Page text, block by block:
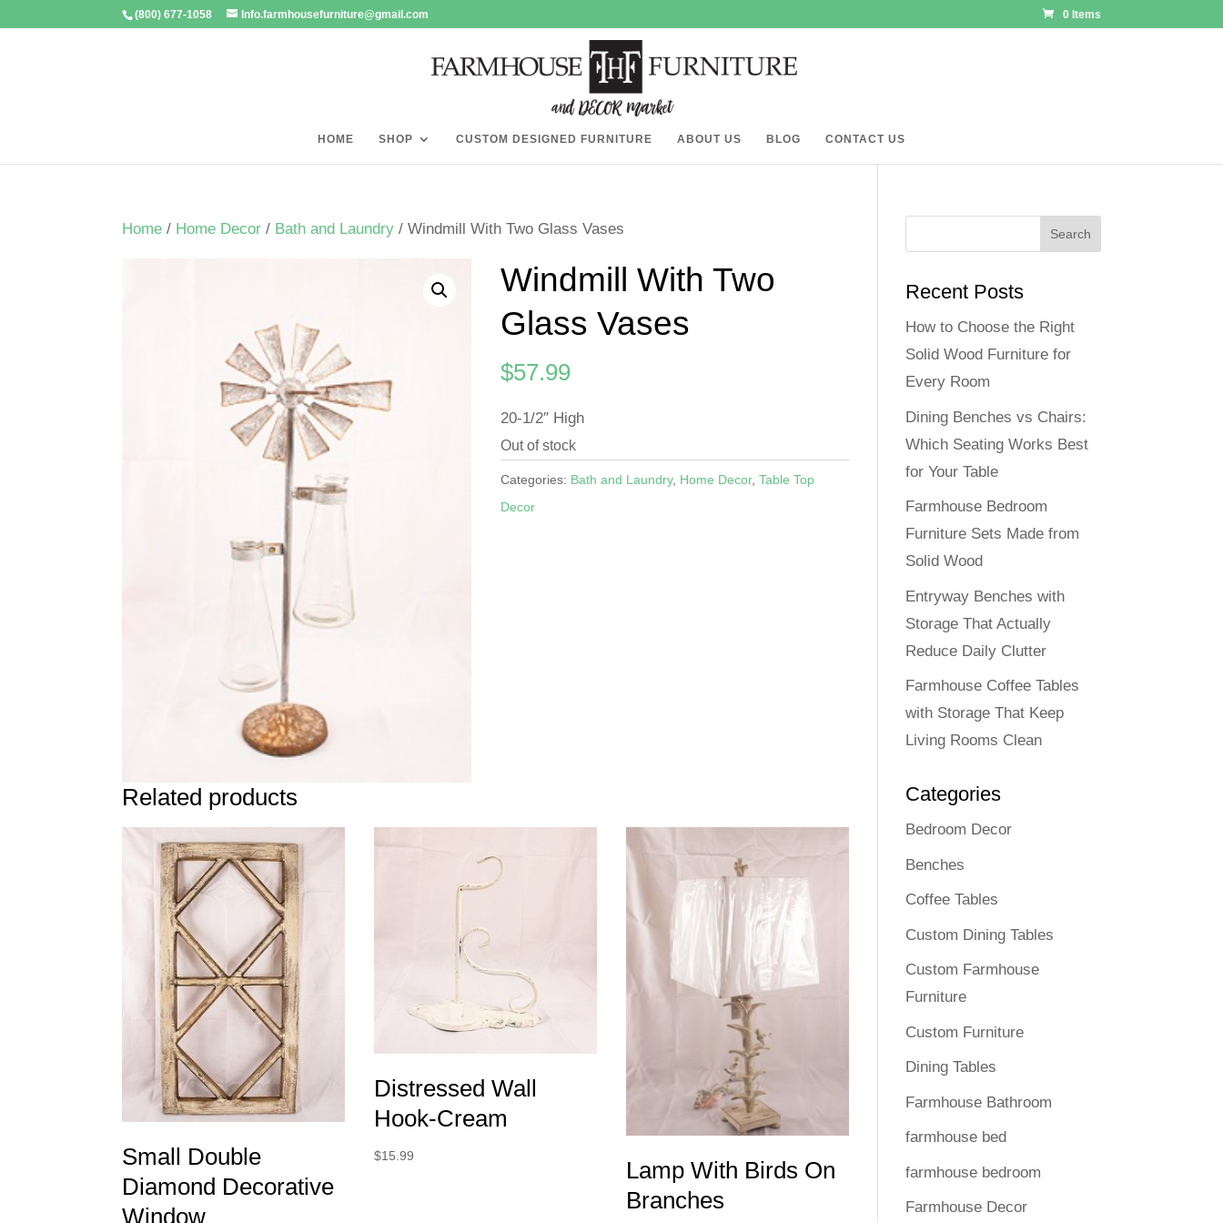
(800) 677-1058 Info.farmhousefurniture@gmail.com 0 Items
HOME SHOP CUSTOM DESIGNED FURNITURE ABOUT US BLOG CONTACT US
Home / Home Decor / Bath and Laundry / Windmill With Two Glass Vases
Windmill With Two
Glass Vases
$57.99
20-1/2″ High
Out of stock
Categories: Bath and Laundry, Home Decor, Table Top
Decor
Related products
Small Double
Diamond Decorative
Window
Distressed Wall
Hook-Cream
$15.99
Lamp With Birds On
Branches
Recent Posts
How to Choose the Right
Solid Wood Furniture for
Every Room
Dining Benches vs Chairs:
Which Seating Works Best
for Your Table
Farmhouse Bedroom
Furniture Sets Made from
Solid Wood
Entryway Benches with
Storage That Actually
Reduce Daily Clutter
Farmhouse Coffee Tables
with Storage That Keep
Living Rooms Clean
Categories
Bedroom Decor
Benches
Coffee Tables
Custom Dining Tables
Custom Farmhouse
Furniture
Custom Furniture
Dining Tables
Farmhouse Bathroom
farmhouse bed
farmhouse bedroom
Farmhouse Decor